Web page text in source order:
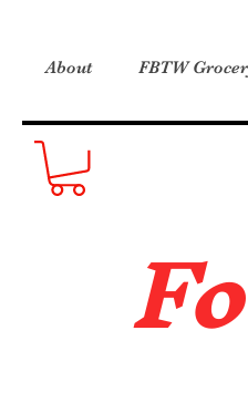
About FBTW